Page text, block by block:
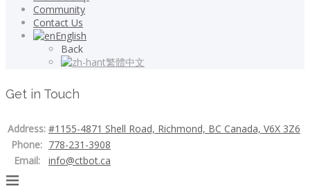
Community
Contact Us
English
Back
繁體中文
Get in Touch
Address: #1155-4871 Shell Road, Richmond, BC Canada, V6X 3Z6
Phone: 778-231-3908
Email:
info@ctbot.ca